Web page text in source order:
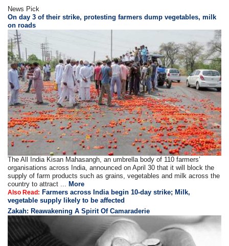
News Pick
On day 3 of their strike, protesting farmers dump vegetables, milk
on roads
The All India Kisan Mahasangh, an umbrella body of 110 farmers’
organisations across India, announced on April 30 that it will block the
supply of farm products such as grains, vegetables and milk across the
country to attract ...More
Also Read: Farmers across India begin 10-day strike; Milk,
vegetable supply likely to be affected
Zakah: Reawakening A Spirit Of Camaraderie